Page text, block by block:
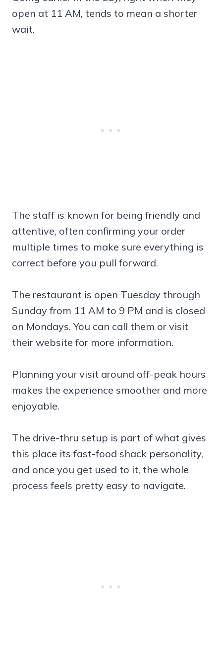
open at 11 AM, tends to mean a shorter
wait.
The staff is known for being friendly and
attentive, often confirming your order
multiple times to make sure everything is
correct before you pull forward.
The restaurant is open Tuesday through
Sunday from 11 AM to 9 PM and is closed
on Mondays. You can call them or visit
their website for more information.
Planning your visit around off-peak hours
makes the experience smoother and more
enjoyable.
The drive-thru setup is part of what gives
this place its fast-food shack personality,
and once you get used to it, the whole
process feels pretty easy to navigate.